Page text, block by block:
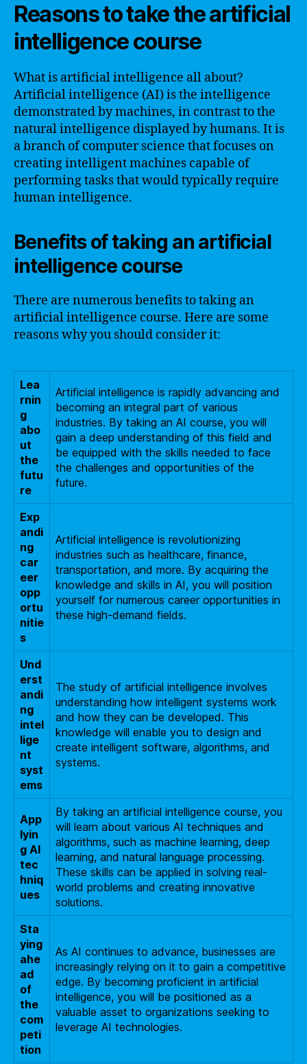
Reasons to take the artificial
intelligence course
What is artificial intelligence all about?
Artificial intelligence (AI) is the intelligence
demonstrated by machines, in contrast to the
natural intelligence displayed by humans. It is
a branch of computer science that focuses on
creating intelligent machines capable of
performing tasks that would typically require
human intelligence.
Benefits of taking an artificial
intelligence course
There are numerous benefits to taking an
artificial intelligence course. Here are some
reasons why you should consider it:
Lea
rnin
g
abo
ut
the
futu
re
Artificial intelligence is rapidly advancing and
becoming an integral part of various
industries. By taking an AI course, you will
gain a deep understanding of this field and
be equipped with the skills needed to face
the challenges and opportunities of the
future.
Exp
andi
ng
car
eer
opp
ortu
nitie
s
Artificial intelligence is revolutionizing
industries such as healthcare, finance,
transportation, and more. By acquiring the
knowledge and skills in AI, you will position
yourself for numerous career opportunities in
these high-demand fields.
Und
erst
andi
ng
intel
lige
nt
syst
ems
The study of artificial intelligence involves
understanding how intelligent systems work
and how they can be developed. This
knowledge will enable you to design and
create intelligent software, algorithms, and
systems.
App
lyin
g AI
tec
hniq
ues
By taking an artificial intelligence course, you
will learn about various AI techniques and
algorithms, such as machine learning, deep
learning, and natural language processing.
These skills can be applied in solving real-
world problems and creating innovative
solutions.
Sta
ying
ahe
ad
of
the
com
peti
tion
As AI continues to advance, businesses are
increasingly relying on it to gain a competitive
edge. By becoming proficient in artificial
intelligence, you will be positioned as a
valuable asset to organizations seeking to
leverage AI technologies.